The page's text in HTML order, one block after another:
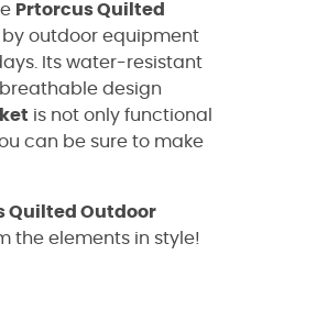
Prtorcus Quilted
outdoor equipment
Its water-resistant
design
is not only functional
can be sure to make
Quilted Outdoor
the elements in style!